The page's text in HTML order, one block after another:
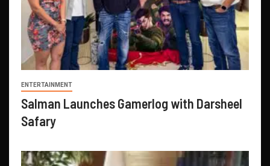
ENTERTAINMENT
Salman Launches Gamerlog with Darsheel
Safary